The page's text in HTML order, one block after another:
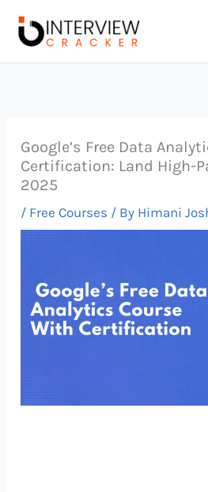
Google’s Free Data
Certification: Land High-
2025
/ Free Courses / By Himani